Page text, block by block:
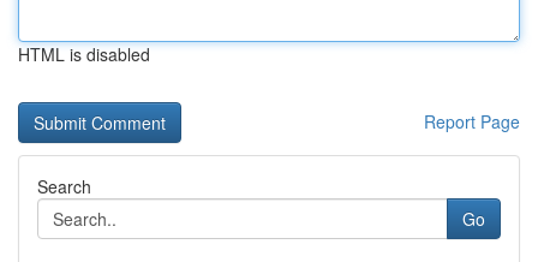
HTML is disabled
Report Page
Search
Go